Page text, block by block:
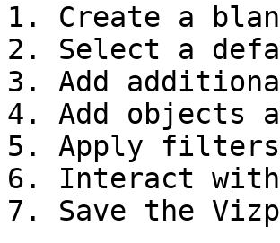
1. Create a
2. Select a
3. Add
4. Add
5. Apply
6. Interact
7. Save the